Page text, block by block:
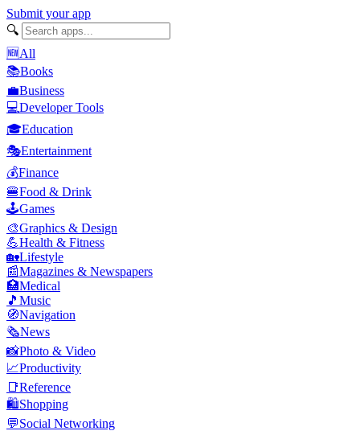
Submit your app
🔍
🆕All
📚Books
💼Business
💻Developer Tools
🎓Education
🎭Entertainment
💰Finance
🍔Food & Drink
🕹️Games
🎨Graphics & Design
💪Health & Fitness
🏡Lifestyle
📰Magazines & Newspapers
🏥Medical
🎵 Music
🧭Navigation
🗞️News
📸Photo & Video
📈Productivity
📑Reference
🛍️Shopping
💬Social Networking